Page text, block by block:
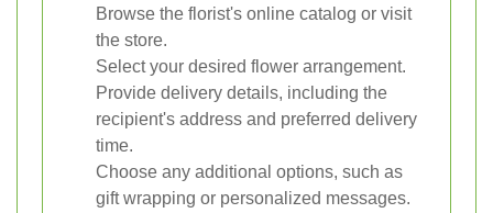
Browse the florist's online catalog or visit
the store.
Select your desired flower arrangement.
Provide delivery details, including the
recipient's address and preferred delivery
time.
Choose any additional options, such as
gift wrapping or personalized messages.